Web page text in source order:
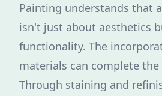
Painting understands that
isn't just about aesthetics
functionality. The
materials can complete
Through staining and